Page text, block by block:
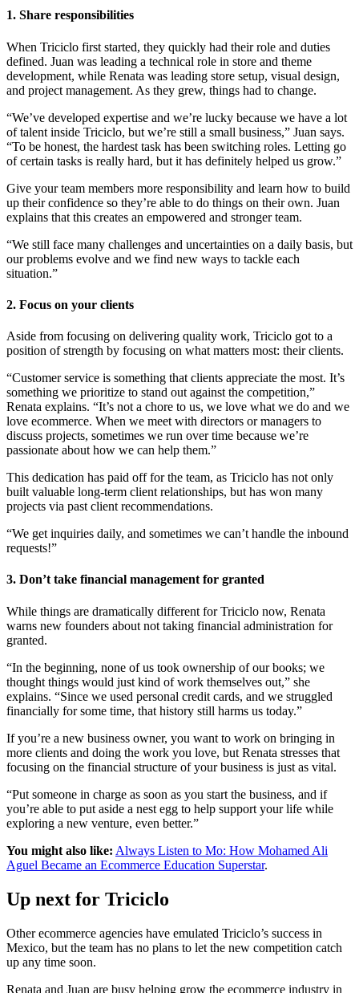
1. Share responsibilities
When Triciclo first started, they quickly had their role and duties
defined. Juan was leading a technical role in store and theme
development, while Renata was leading store setup, visual design,
and project management. As they grew, things had to change.
“We’ve developed expertise and we’re lucky because we have a lot
of talent inside Triciclo, but we’re still a small business,” Juan says.
“To be honest, the hardest task has been switching roles. Letting go
of certain tasks is really hard, but it has definitely helped us grow.”
Give your team members more responsibility and learn how to build
up their confidence so they’re able to do things on their own. Juan
explains that this creates an empowered and stronger team.
“We still face many challenges and uncertainties on a daily basis, but
our problems evolve and we find new ways to tackle each
situation.”
2. Focus on your clients
Aside from focusing on delivering quality work, Triciclo got to a
position of strength by focusing on what matters most: their clients.
“Customer service is something that clients appreciate the most. It’s
something we prioritize to stand out against the competition,”
Renata explains. “It’s not a chore to us, we love what we do and we
love ecommerce. When we meet with directors or managers to
discuss projects, sometimes we run over time because we’re
passionate about how we can help them.”
This dedication has paid off for the team, as Triciclo has not only
built valuable long-term client relationships, but has won many
projects via past client recommendations.
“We get inquiries daily, and sometimes we can’t handle the inbound
requests!”
3. Don’t take financial management for granted
While things are dramatically different for Triciclo now, Renata
warns new founders about not taking financial administration for
granted.
“In the beginning, none of us took ownership of our books; we
thought things would just kind of work themselves out,” she
explains. “Since we used personal credit cards, and we struggled
financially for some time, that history still harms us today.”
If you’re a new business owner, you want to work on bringing in
more clients and doing the work you love, but Renata stresses that
focusing on the financial structure of your business is just as vital.
“Put someone in charge as soon as you start the business, and if
you’re able to put aside a nest egg to help support your life while
exploring a new venture, even better.”
You might also like: Always Listen to Mo: How Mohamed Ali
Aguel Became an Ecommerce Education Superstar.
Up next for Triciclo
Other ecommerce agencies have emulated Triciclo’s success in
Mexico, but the team has no plans to let the new competition catch
up any time soon.
Renata and Juan are busy helping grow the ecommerce industry in